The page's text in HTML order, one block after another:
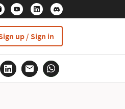
up / Sign in